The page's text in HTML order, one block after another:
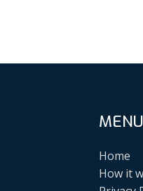
MENU
Home
How it